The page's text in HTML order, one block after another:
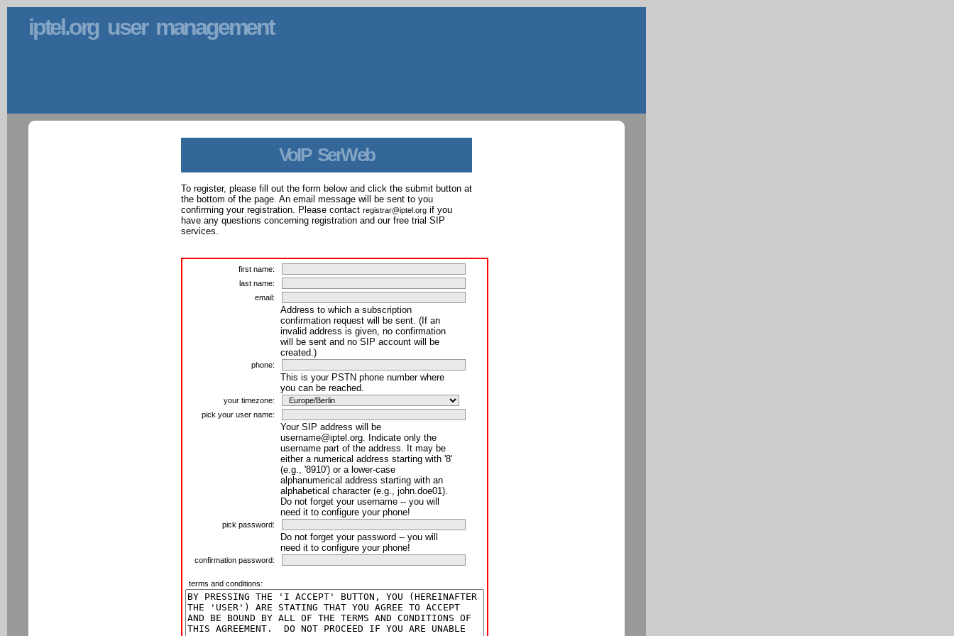
iptel.org user management
VoIP SerWeb
To register, please fill out the form below and click the submit button at
the bottom of the page. An email message will be sent to you
confirming your registration. Please contact registrar@iptel.org if you
have any questions concerning registration and our free trial SIP
services.
first name:
last name:
email:
Address to which a subscription
confirmation request will be sent. (If an
invalid address is given, no confirmation
will be sent and no SIP account will be
created.)
phone:
This is your PSTN phone number where
you can be reached.
your timezone:
pick your user name:
Your SIP address will be
username@iptel.org. Indicate only the
username part of the address. It may be
either a numerical address starting with '8'
(e.g., '8910') or a lower-case
alphanumerical address starting with an
alphabetical character (e.g., john.doe01).
Do not forget your username -- you will
need it to configure your phone!
pick password:
Do not forget your password -- you will
need it to configure your phone!
confirmation password:
terms and conditions: